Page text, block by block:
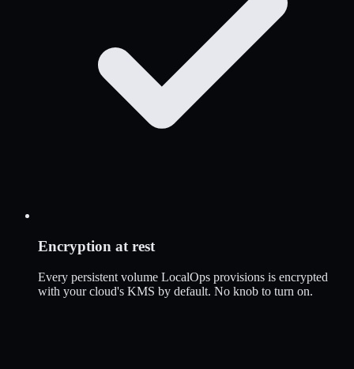
Encryption at rest
Every persistent volume LocalOps provisions is encrypted
with your cloud's KMS by default. No knob to turn on.